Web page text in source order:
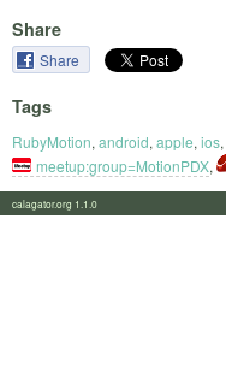
Share
Share
Tags
RubyMotion, android, apple, ios,
meetup:group=MotionPDX,
calagator.org 1.1.0